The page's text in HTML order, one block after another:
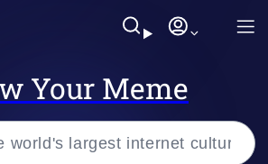
Your Meme